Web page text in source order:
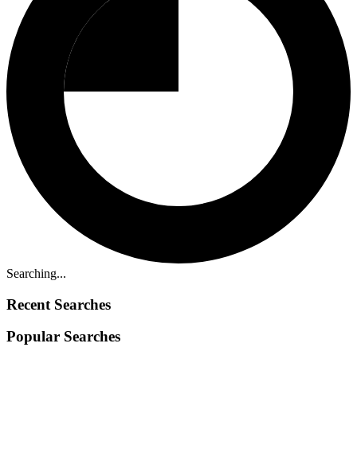
Searching...
Recent Searches
Popular Searches